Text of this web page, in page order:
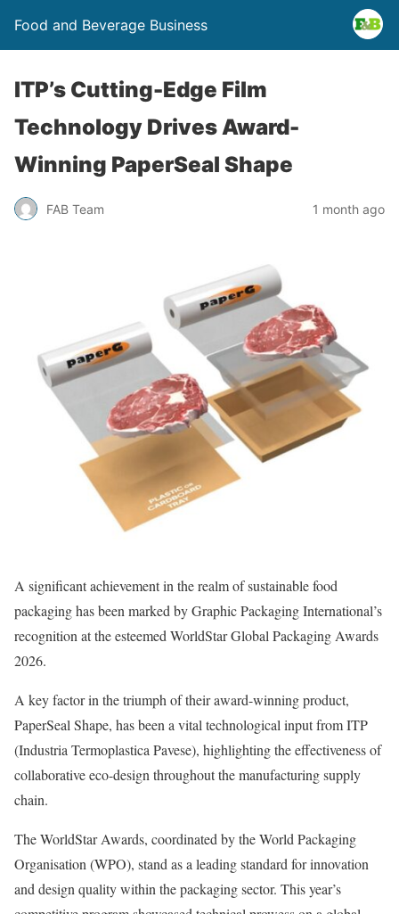
Food and Beverage Business
ITP’s Cutting-Edge Film
Technology Drives Award-
Winning PaperSeal Shape
FAB Team 1 month ago
A significant achievement in the realm of sustainable food
packaging has been marked by Graphic Packaging International’s
recognition at the esteemed WorldStar Global Packaging Awards
2026.
A key factor in the triumph of their award-winning product,
PaperSeal Shape, has been a vital technological input from ITP
(Industria Termoplastica Pavese), highlighting the effectiveness of
collaborative eco-design throughout the manufacturing supply
chain.
The WorldStar Awards, coordinated by the World Packaging
Organisation (WPO), stand as a leading standard for innovation
and design quality within the packaging sector. This year’s